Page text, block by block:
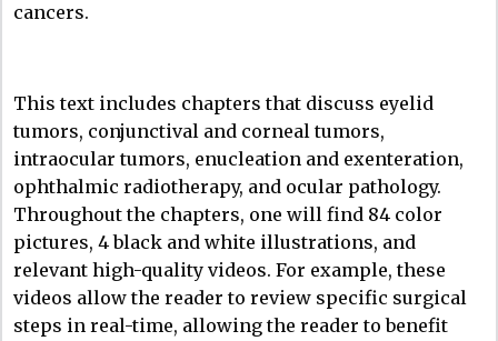
cancers.
This text includes chapters that discuss eyelid
tumors, conjunctival and corneal tumors,
intraocular tumors, enucleation and exenteration,
ophthalmic radiotherapy, and ocular pathology.
Throughout the chapters, one will find 84 color
pictures, 4 black and white illustrations, and
relevant high-quality videos. For example, these
videos allow the reader to review specific surgical
steps in real-time, allowing the reader to benefit